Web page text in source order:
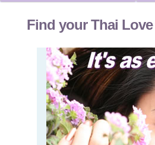
Español
Find your Thai